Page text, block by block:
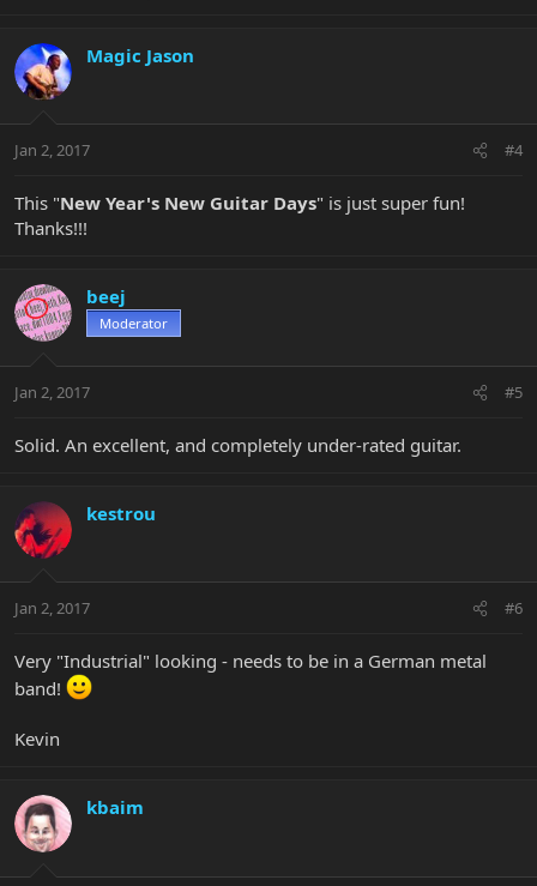
Magic Jason
Jan 2, 2017 #4
This "New Year's New Guitar Days" is just super fun!
Thanks!!!
beej
Moderator
Jan 2, 2017 #5
Solid. An excellent, and completely under-rated guitar.
kestrou
Jan 2, 2017 #6
Very "Industrial" looking - needs to be in a German metal
band!
Kevin
kbaim